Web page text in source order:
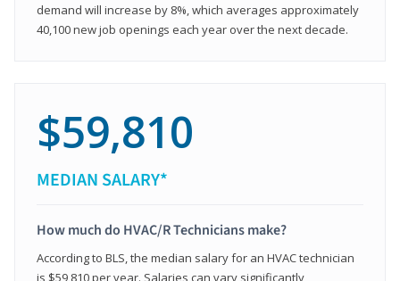
demand will increase by 8%, which averages approximately
40,100 new job openings each year over the next decade.
$59,810
MEDIAN SALARY*
How much do HVAC/R Technicians make?
According to BLS, the median salary for an HVAC technician
is $59,810 per year. Salaries can vary significantly